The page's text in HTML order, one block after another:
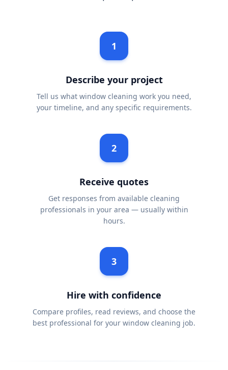
1
Describe your project
Tell us what window cleaning work you need,
your timeline, and any specific requirements.
2
Receive quotes
Get responses from available cleaning
professionals in your area — usually within
hours.
3
Hire with confidence
Compare profiles, read reviews, and choose the
best professional for your window cleaning job.